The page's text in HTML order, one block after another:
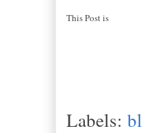
This Post is
Labels: